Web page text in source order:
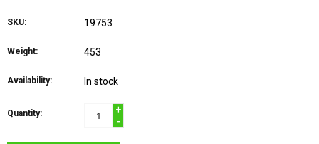
SKU: 19753
Weight: 453
Availability: In stock
Quantity:
+
-